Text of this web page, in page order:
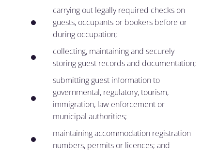
carrying out legally required checks on
guests, occupants or bookers before or
during occupation;
collecting, maintaining and securely
storing guest records and documentation;
submitting guest information to
governmental, regulatory, tourism,
immigration, law enforcement or
municipal authorities;
maintaining accommodation registration
numbers, permits or licences; and